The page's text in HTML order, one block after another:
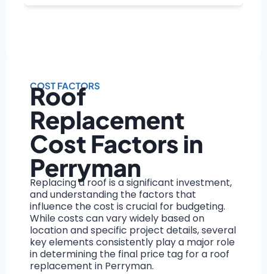
COST FACTORS
Roof
Replacement
Cost Factors in
Perryman
Replacing a roof is a significant investment,
and understanding the factors that
influence the cost is crucial for budgeting.
While costs can vary widely based on
location and specific project details, several
key elements consistently play a major role
in determining the final price tag for a roof
replacement in Perryman.